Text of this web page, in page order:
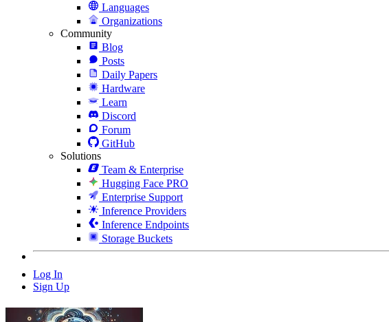
Languages
Organizations
Community
Blog
Posts
Daily Papers
Hardware
Learn
Discord
Forum
GitHub
Solutions
Team & Enterprise
Hugging Face PRO
Enterprise Support
Inference Providers
Inference Endpoints
Storage Buckets
Log In
Sign Up